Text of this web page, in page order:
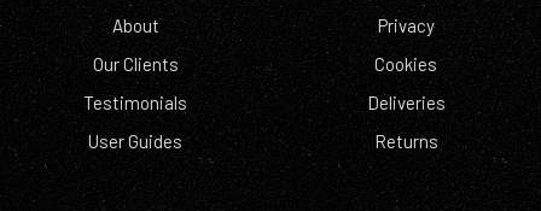
About
Our Clients
Testimonials
User Guides
Privacy
Cookies
Deliveries
Returns